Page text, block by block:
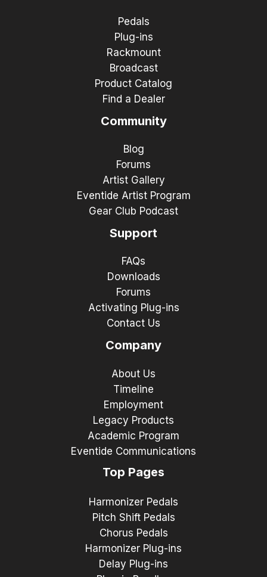
Pedals
Plug-ins
Rackmount
Broadcast
Product Catalog
Find a Dealer
Community
Blog
Forums
Artist Gallery
Eventide Artist Program
Gear Club Podcast
Support
FAQs
Downloads
Forums
Activating Plug-ins
Contact Us
Company
About Us
Timeline
Employment
Legacy Products
Academic Program
Eventide Communications
Top Pages
Harmonizer Pedals
Pitch Shift Pedals
Chorus Pedals
Harmonizer Plug-ins
Delay Plug-ins